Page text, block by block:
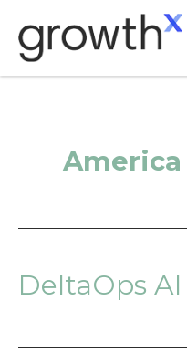
content
DeltaOps AI